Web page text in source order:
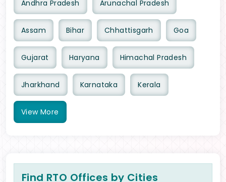
Andhra Pradesh Arunachal Pradesh
Assam Bihar Chhattisgarh Goa
Gujarat Haryana Himachal Pradesh
Jharkhand Karnataka Kerala
View More
Find RTO Offices by Cities